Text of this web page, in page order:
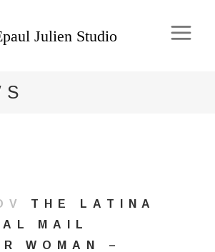
THE LATINA
MAIL
WOMAN –